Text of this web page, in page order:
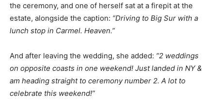
the ceremony, and one of herself sat at a firepit at the
estate, alongside the caption: “Driving to Big Sur with a
lunch stop in Carmel. Heaven.”
And after leaving the wedding, she added: “2 weddings
on opposite coasts in one weekend! Just landed in NY &
am heading straight to ceremony number 2. A lot to
celebrate this weekend!”